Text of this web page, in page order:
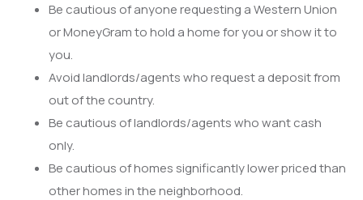
Be cautious of anyone requesting a Western Union
or MoneyGram to hold a home for you or show it to
you.
Avoid landlords/agents who request a deposit from
out of the country.
Be cautious of landlords/agents who want cash
only.
Be cautious of homes significantly lower priced than
other homes in the neighborhood.